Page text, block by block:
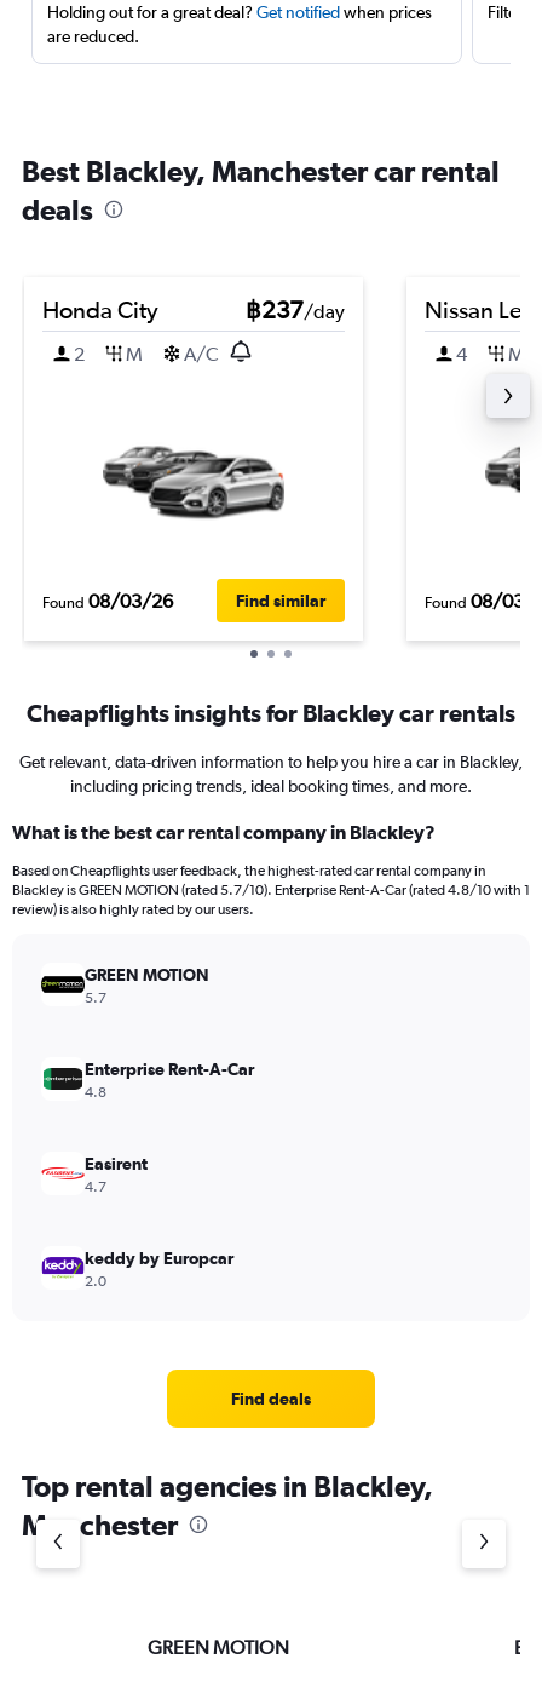
Holding out for a great deal? Get notifiedwhen prices
are reduced.
Filter
Best Blackley, Manchester car rental
deals
Honda City ฿237/day
2
M A/C
Found 08/03/26 Find similar
Nissan Leaf
4 M
Found 08/03/
Cheapflights insights for Blackley car rentals
Get relevant, data-driven information to help you hire a car in Blackley,
including pricing trends, ideal booking times, and more.
What is the best car rental company in Blackley?
Based on Cheapflights user feedback, the highest-rated car rental company in
Blackley is GREEN MOTION (rated 5.7/10). Enterprise Rent-A-Car (rated 4.8/10 with 1
review) is also highly rated by our users.
GREEN MOTION
5.7
Enterprise Rent-A-Car
4.8
Easirent
4.7
keddy by Europcar
2.0
Find deals
Top rental agencies in Blackley,
Manchester
GREEN MOTION